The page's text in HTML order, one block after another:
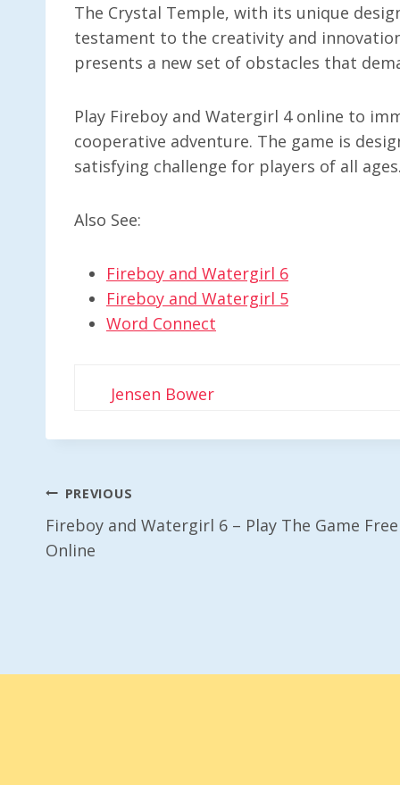
The Crystal Temple, with its unique
testament to the creativity and
presents a new set of obstacles that
Play Fireboy and Watergirl 4 online to
cooperative adventure. The game is
satisfying challenge for players of all
Also See:
Fireboy and Watergirl 6
Fireboy and Watergirl 5
Word Connect
Jensen Bower
Post
Navigation
PREVIOUS
Fireboy and Watergirl 6 – Play The Game Free
Online